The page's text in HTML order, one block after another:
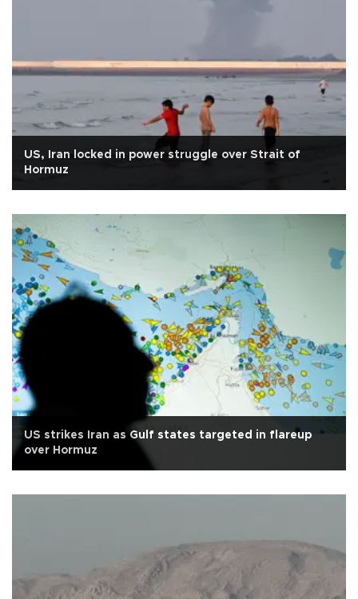
US, Iran locked in power struggle over Strait of
Hormuz
US strikes Iran as Gulf states targeted in flareup
over Hormuz